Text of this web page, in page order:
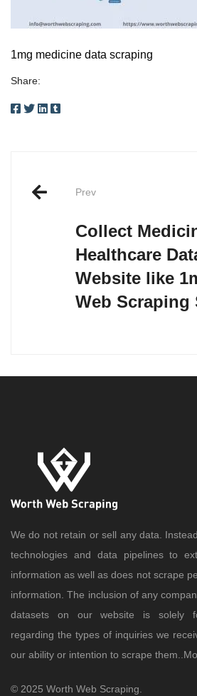
1mg medicine data scraping
Share:
Prev
Collect
Healthcare
Website like
Web Scraping
We do not retain or sell any data.
technologies and data pipelines to
information as well as does not scrape
information. The inclusion of any
datasets on our website is solely
regarding the types of inquiries we
our ability or intention to scrape them..
© 2025 Worth Web Scraping.